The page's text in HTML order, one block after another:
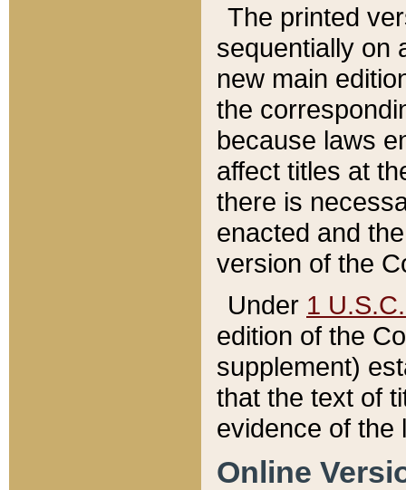
The printed
sequentially on
new main
the
because laws
affect titles at
there is
enacted and
version of the
Under 1
edition of the
supplement)
that the text of
evidence of the
Online